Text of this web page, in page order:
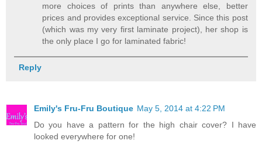
more choices of prints than anywhere else, better
prices and provides exceptional service. Since this post
(which was my very first laminate project), her shop is
the only place I go for laminated fabric!
Reply
Emily's Fru-Fru Boutique May 5, 2014 at 4:22 PM
Do you have a pattern for the high chair cover? I have
looked everywhere for one!